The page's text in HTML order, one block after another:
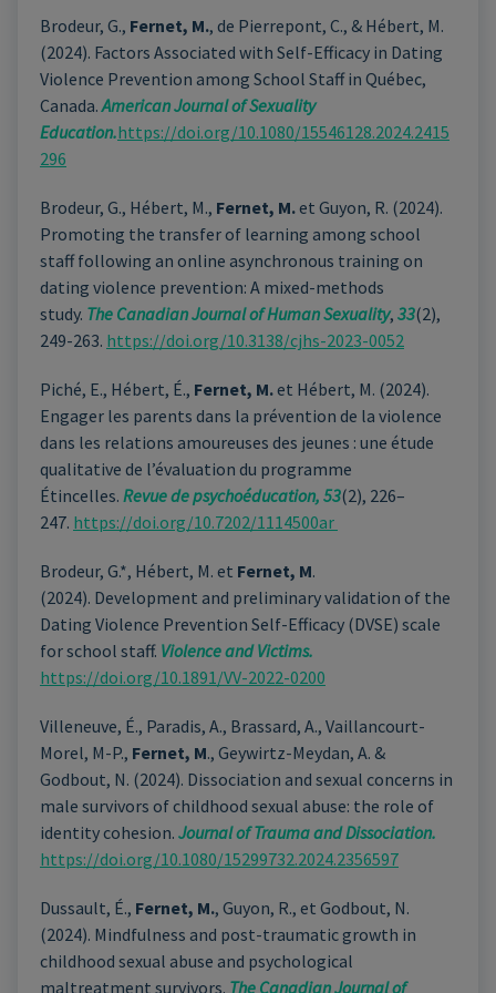
Brodeur, G., Fernet, M., de Pierrepont, C., & Hébert, M.
(2024). Factors Associated with Self-Efficacy in Dating
Violence Prevention among School Staff in Québec,
Canada.American Journal of Sexuality
Education.https://doi.org/10.1080/15546128.2024.2415
296
Brodeur, G., Hébert, M., Fernet, M.et Guyon, R. (2024).
Promoting the transfer of learning among school
staff following an online asynchronous training on
dating violence prevention: A mixed-methods
study. The Canadian Journal of Human Sexuality, 33(2),
249-263. https://doi.org/10.3138/cjhs-2023-0052
Piché, E., Hébert, É., Fernet, M.et Hébert, M. (2024).
Engager les parents dans la prévention de la violence
dans les relations amoureuses des jeunes : une étude
qualitative de l’évaluation du programme
Étincelles. Revue de psychoéducation, 53(2), 226–
247. https://doi.org/10.7202/1114500ar
Brodeur, G.*, Hébert, M. et Fernet, M.
(2024). Development and preliminary validation of the
Dating Violence Prevention Self-Efficacy (DVSE) scale
for school staff. Violence and Victims.
https://doi.org/10.1891/VV-2022-0200
Villeneuve, É., Paradis, A., Brassard, A., Vaillancourt-
Morel, M-P., Fernet, M., Geywirtz-Meydan, A. &
Godbout, N. (2024). Dissociation and sexual concerns in
male survivors of childhood sexual abuse: the role of
identity cohesion. Journal of Trauma and Dissociation.
https://doi.org/10.1080/15299732.2024.2356597
Dussault, É., Fernet, M., Guyon, R., et Godbout, N.
(2024). Mindfulness and post-traumatic growth in
childhood sexual abuse and psychological
maltreatment survivors. The Canadian Journal of